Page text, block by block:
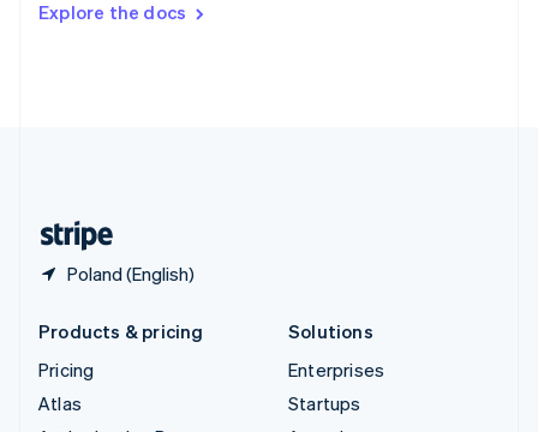
Explore the docs
Poland (English)
DeutschFrançais Italiano
Products & pricing
Pricing
Atlas
Solutions
Enterprises
Startups